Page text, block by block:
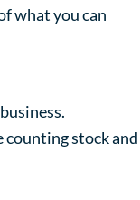
what you can
counting stock and